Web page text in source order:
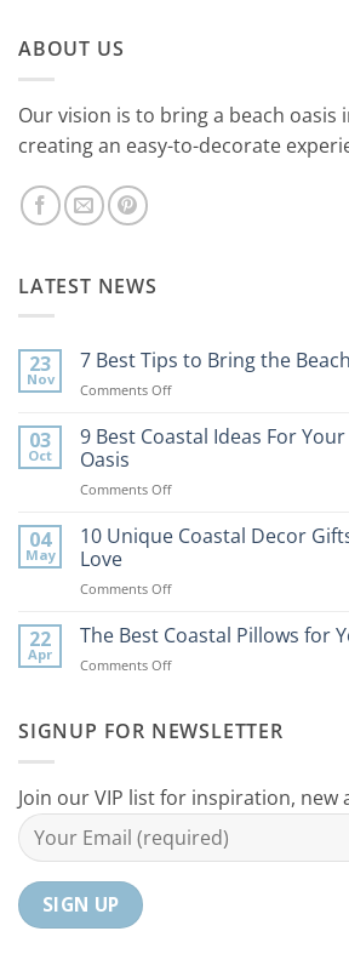
ABOUT US
Our vision is to bring a beach oasis
creating an easy-to-decorate
LATEST NEWS
23
Nov
7 Best Tips to Bring the
Comments Offon
Best
Bring
Beach
03
Oct
9 Best Coastal Ideas For
Oasis
Comments Offon
Best
For
Home
04
May
10 Unique Coastal Decor
Love
Comments Offon
Unique
Decor
Mom
22
Apr
The Best Coastal Pillows for
Comments Offon
Coastal
Your
Home
SIGNUP FOR NEWSLETTER
Join our VIP list for inspiration, new